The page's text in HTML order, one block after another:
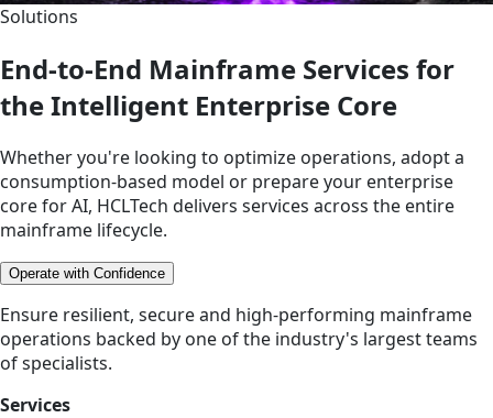
Solutions
End-to-End Mainframe Services for
the Intelligent Enterprise Core
Whether you're looking to optimize operations, adopt a
consumption-based model or prepare your enterprise
core for AI, HCLTech delivers services across the entire
mainframe lifecycle.
Operate with Confidence
Ensure resilient, secure and high-performing mainframe
operations backed by one of the industry's largest teams
of specialists.
Services